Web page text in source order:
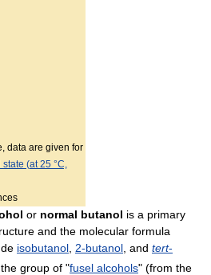
data are given for
(at 25 °C,
or normal butanol is a primary
and the molecular formula
isobutanol 2-butanol , and tert-
the group of "fusel alcohols" (from the